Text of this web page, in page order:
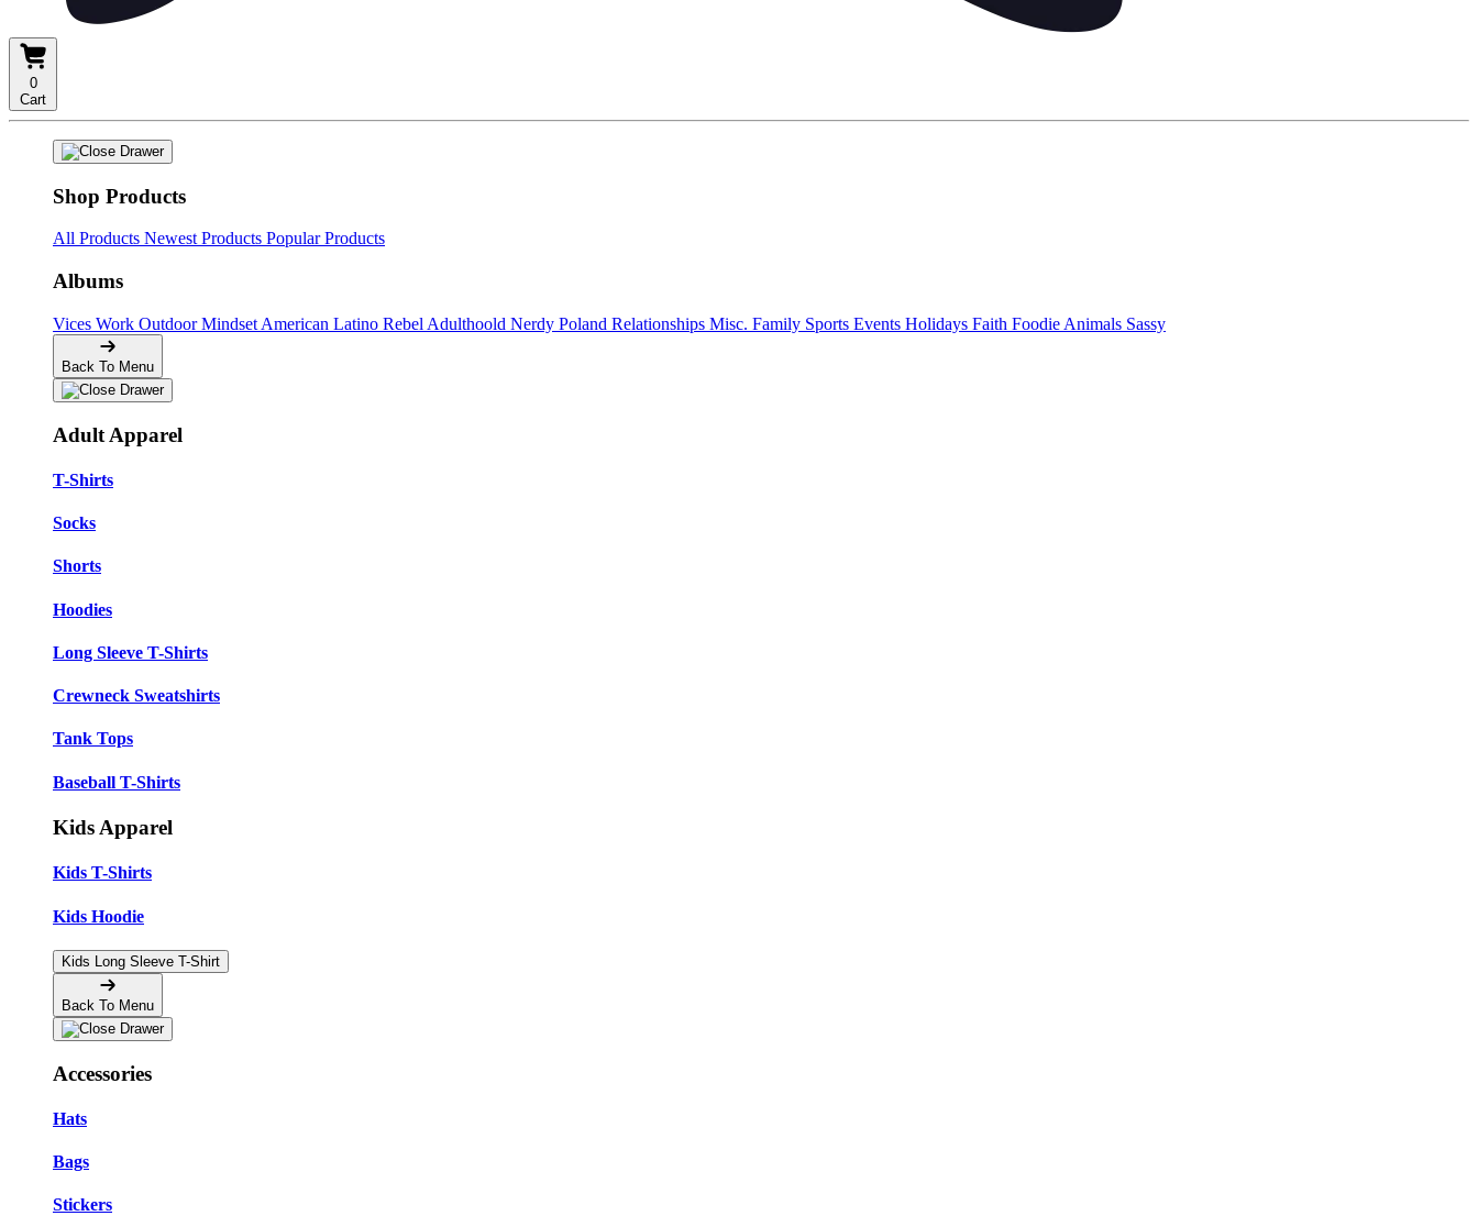
0
Cart
Shop Products
All Products Newest Products Popular Products
Albums
Vices Work OutdoorMindset American Latino Rebel Adulthoold Nerdy Poland Relationships Misc. Family Sports Events Holidays Faith Foodie Animals Sassy
Back To Menu
Adult Apparel
T-Shirts
Socks
Shorts
Hoodies
Long Sleeve T-Shirts
Crewneck Sweatshirts
Tank Tops
Baseball T-Shirts
Kids Apparel
Kids T-Shirts
Kids Hoodie
Kids Long Sleeve T-Shirt
Back To Menu
Accessories
Hats
Bags
Stickers